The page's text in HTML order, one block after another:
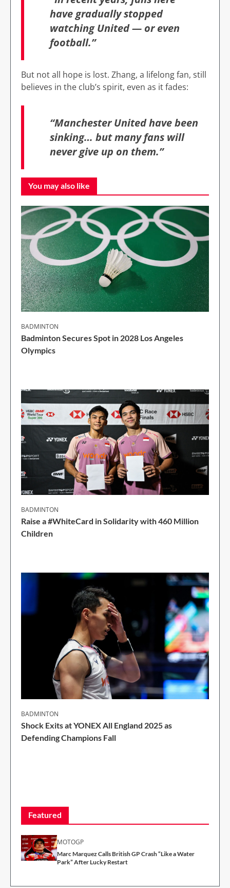
have gradually stopped
watching United — or even
football.”
But not all hope is lost. Zhang, a lifelong fan, still
believes in the club’s spirit, even as it fades:
“Manchester United have been
sinking… but many fans will
never give up on them.”
You may also like
BADMINTON
Badminton Secures Spot in 2028 Los Angeles
Olympics
BADMINTON
Raise a #WhiteCard in Solidarity with 460 Million
Children
BADMINTON
Shock Exits at YONEX All England 2025 as
Defending Champions Fall
Featured
MOTOGP
Marc Marquez Calls British GP Crash “Like a Water
Park” After Lucky Restart